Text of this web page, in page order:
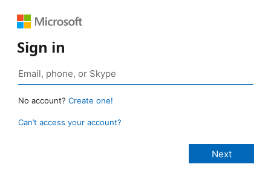
Sign in
No account? Create one!
Can’t access your account?